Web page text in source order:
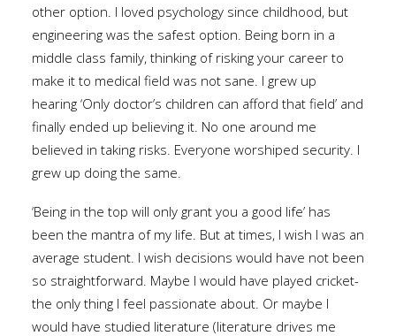
other option. I loved psychology since childhood, but
engineering was the safest option. Being born in a
middle class family, thinking of risking your career to
make it to medical field was not sane. I grew up
hearing ‘Only doctor’s children can afford that field’ and
finally ended up believing it. No one around me
believed in taking risks. Everyone worshiped security. I
grew up doing the same.
‘Being in the top will only grant you a good life’ has
been the mantra of my life. But at times, I wish I was an
average student. I wish decisions would have not been
so straightforward. Maybe I would have played cricket-
the only thing I feel passionate about. Or maybe I
would have studied literature (literature drives me